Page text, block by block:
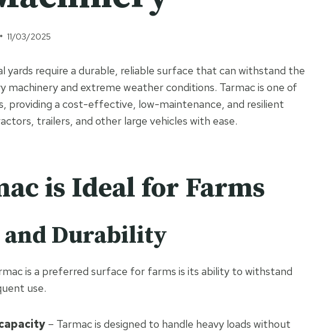
11/03/2025
yards require a durable, reliable surface that can withstand the
machinery and extreme weather conditions. Tarmac is one of
providing a cost-effective, low-maintenance, and resilient
trailers, and other large vehicles with ease.
is Ideal for Farms
and Durability
is a preferred surface for farms is its ability to withstand
use.
– Tarmac is designed to handle heavy loads without